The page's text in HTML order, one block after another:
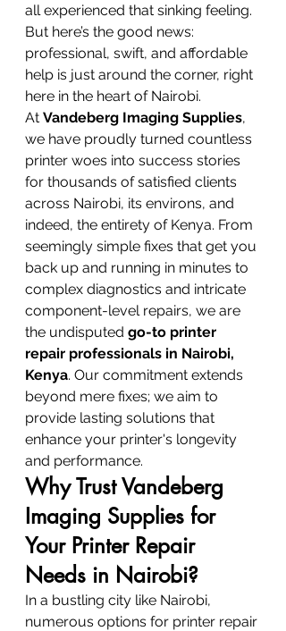
all experienced that sinking feeling.
But here’s the good news:
professional, swift, and affordable
help is just around the corner, right
here in the heart of Nairobi.
At Vandeberg Imaging Supplies,
we have proudly turned countless
printer woes into success stories
for thousands of satisfied clients
across Nairobi, its environs, and
indeed, the entirety of Kenya. From
seemingly simple fixes that get you
back up and running in minutes to
complex diagnostics and intricate
component-level repairs, we are
the undisputed go-to printer
repair professionals in Nairobi,
Kenya. Our commitment extends
beyond mere fixes; we aim to
provide lasting solutions that
enhance your printer's longevity
and performance.
Why Trust Vandeberg
Imaging Supplies for
Your Printer Repair
Needs in Nairobi?
In a bustling city like Nairobi,
numerous options for printer repair